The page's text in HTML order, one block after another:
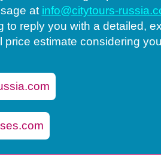
at info@citytours-
to reply you with a detailed,
price estimate considering
Coaches